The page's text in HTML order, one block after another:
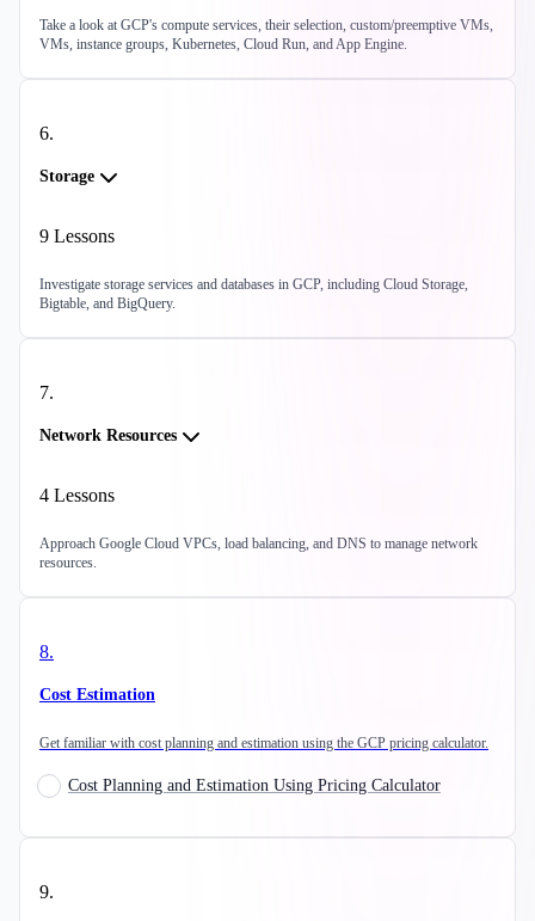
Take a look at GCP's compute services, their selection, custom/preemptive VMs,
VMs, instance groups, Kubernetes, Cloud Run, and App Engine.
6.
Storage
9 Lessons
Investigate storage services and databases in GCP, including Cloud Storage,
Bigtable, and BigQuery.
7.
Network Resources
4 Lessons
Approach Google Cloud VPCs, load balancing, and DNS to manage network
resources.
8.
Cost Estimation
Get familiar with cost planning and estimation using the GCP pricing calculator.
Cost Planning and Estimation Using Pricing Calculator
9.